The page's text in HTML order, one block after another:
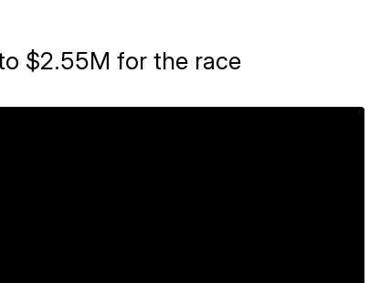
$2.55M for the race